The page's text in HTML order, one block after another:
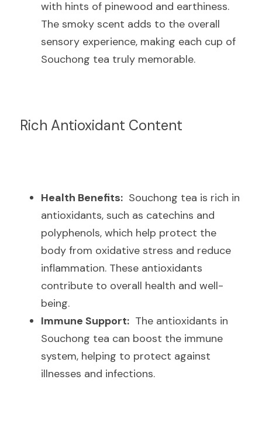
with hints of pinewood and earthiness.
The smoky scent adds to the overall
sensory experience, making each cup of
Souchong tea truly memorable.
Rich Antioxidant Content
Health Benefits:
  Souchong tea is rich in
antioxidants, such as catechins and
polyphenols, which help protect the
body from oxidative stress and reduce
inflammation. These antioxidants
contribute to overall health and well-
being.
Immune Support:
  The antioxidants in
Souchong tea can boost the immune
system, helping to protect against
illnesses and infections.